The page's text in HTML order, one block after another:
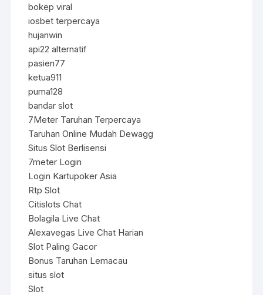
bokep viral
iosbet terpercaya
hujanwin
api22 alternatif
pasien77
ketua911
puma128
bandar slot
7Meter Taruhan Terpercaya
Taruhan Online Mudah Dewagg
Situs Slot Berlisensi
7meter Login
Login Kartupoker Asia
Rtp Slot
Citislots Chat
Bolagila Live Chat
Alexavegas Live Chat Harian
Slot Paling Gacor
Bonus Taruhan Lemacau
situs slot
Slot